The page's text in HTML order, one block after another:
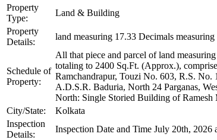
Property
Type:
Land & Building
Property
Details:
land measuring 17.33 Decimals
Schedule of
Property:
All that piece and parcel of land
totaling to 2400 Sq.Ft. (Approx.),
Ramchandrapur, Touzi No. 603, R.S. No.
A.D.S.R. Baduria, North 24 Parganas,
North: Single Storied Building of
City/State:
Kolkata
Inspection
Details:
Inspection Date and Time July 20th, 2026